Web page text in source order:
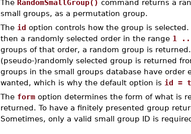
The RandomSmallGroup() command returns a
small groups, as a permutation group.
The id option controls how the group is
then a randomly selected order in the range 1 ..
groups of that order, a random group is
(pseudo-)randomly selected group is returned
groups in the small groups database have order
wanted, which is why the default option is id =
The formoption determines the form of what is
returned. To have a finitely presented group
Sometimes, only a valid small group ID is